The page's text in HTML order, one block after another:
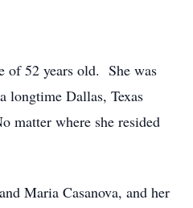
of 52 years old. She was
longtime Dallas, Texas
matter where she resided
Maria Casanova, and her